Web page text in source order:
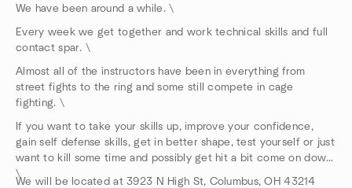
We have been around a while. \
Every week we get together and work technical skills and full
contact spar. \
Almost all of the instructors have been in everything from
street fights to the ring and some still compete in cage
fighting. \
If you want to take your skills up, improve your confidence,
gain self defense skills, get in better shape, test yourself or just
want to kill some time and possibly get hit a bit come on down.
\
We will be located at 3923 N High St, Columbus, OH 43214